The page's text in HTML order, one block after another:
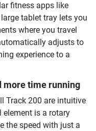
fitness apps like
tablet tray lets you
where you travel
adjusts to
experience to a
more time running
Track 200 are intuitive
element is a rotary
the speed with just a